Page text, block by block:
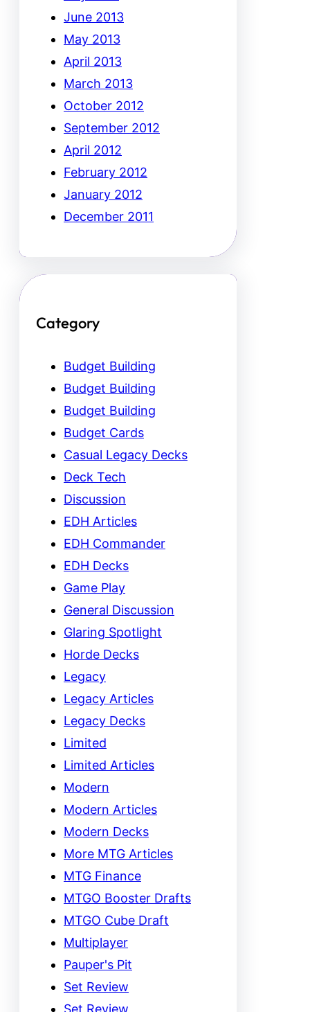
June 2013
May 2013
April 2013
March 2013
October 2012
September 2012
April 2012
February 2012
January 2012
December 2011
Category
Budget Building
Budget Building
Budget Building
Budget Cards
Casual Legacy Decks
Deck Tech
Discussion
EDH Articles
EDH Commander
EDH Decks
Game Play
General Discussion
Glaring Spotlight
Horde Decks
Legacy
Legacy Articles
Legacy Decks
Limited
Limited Articles
Modern
Modern Articles
Modern Decks
More MTG Articles
MTG Finance
MTGO Booster Drafts
MTGO Cube Draft
Multiplayer
Pauper's Pit
Set Review
Set Review